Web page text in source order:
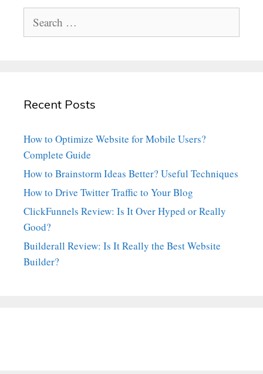
for:
Recent Posts
How to Optimize Website for Mobile Users?
Complete Guide
How to Brainstorm Ideas Better? Useful Techniques
How to Drive Twitter Traffic to Your Blog
ClickFunnels Review: Is It Over Hyped or Really
Good?
Builderall Review: Is It Really the Best Website
Builder?